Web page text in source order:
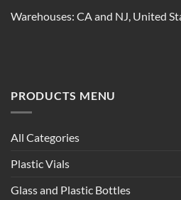
Warehouses: CA and NJ, United
PRODUCTS MENU
All Categories
Plastic Vials
Glass and Plastic Bottles